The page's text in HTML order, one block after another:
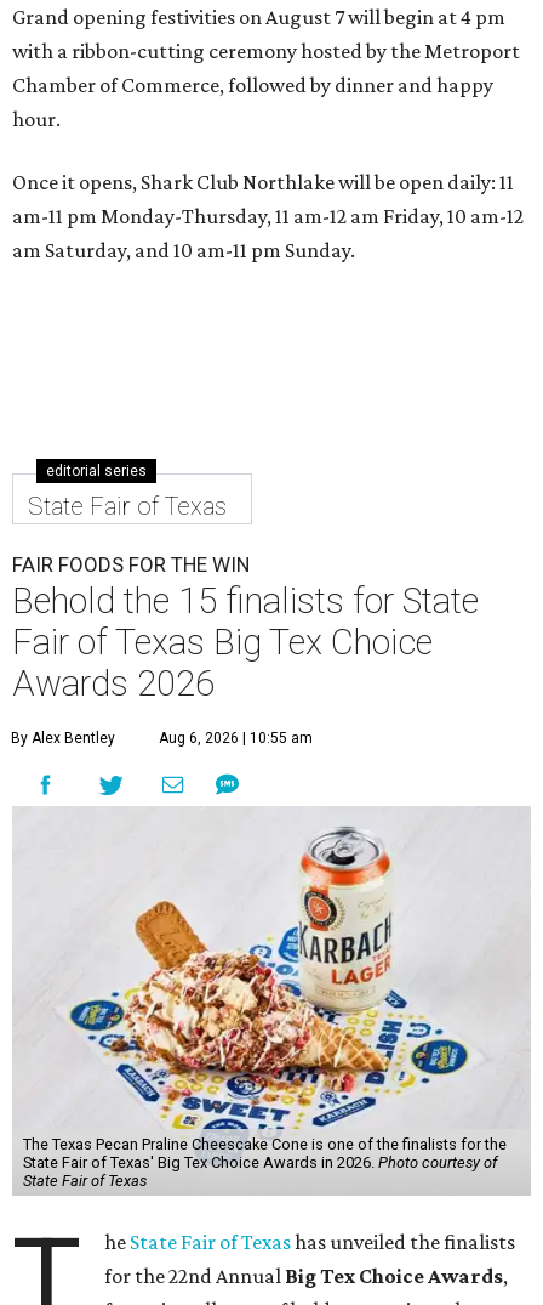
Grand opening festivities on August 7 will begin at 4 pm
with a ribbon-cutting ceremony hosted by the Metroport
Chamber of Commerce, followed by dinner and happy
hour.
Once it opens, Shark Club Northlake will be open daily: 11
am-11 pm Monday-Thursday, 11 am-12 am Friday, 10 am-12
am Saturday, and 10 am-11 pm Sunday.
editorial series
State Fair of Texas
FAIR FOODS FOR THE WIN
Behold the 15 finalists for State
Fair of Texas Big Tex Choice
Awards 2026
By Alex Bentley Aug 6, 2026 | 10:55 am
The Texas Pecan Praline Cheescake Cone is one of the finalists for the
State Fair of Texas' Big Tex Choice Awards in 2026. Photo courtesy of
State Fair of Texas
he State Fair of Texashas unveiled the finalists
for the 22nd Annual Big Tex Choice Awards,